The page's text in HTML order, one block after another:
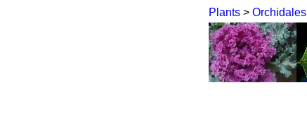
Plants > Orchidales